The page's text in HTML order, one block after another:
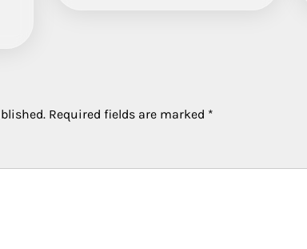
Required fields are marked *